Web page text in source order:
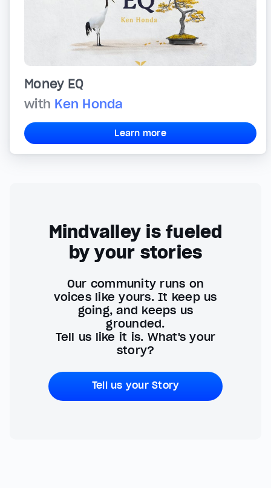
Money EQ
with Ken Honda
Learn more
Mindvalley is fueled
by your stories
Our community runs on
voices like yours. It keep us
going, and keeps us
grounded.
Tell us like it is. What's your
story?
Tell us your Story